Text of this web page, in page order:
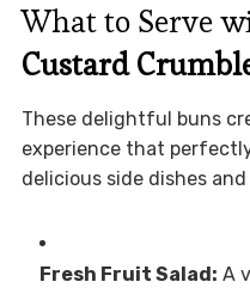
What to Serve
Custard
These delightful buns
experience that
delicious side dishes
Fresh Fruit Salad: A